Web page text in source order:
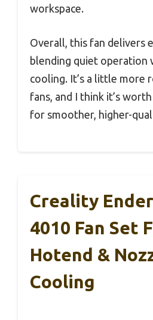
workspace.
Overall, this fan delivers
blending quiet operation
cooling. It’s a little more
fans, and I think it’s
for smoother, higher-
Creality
4010 Fan Set
Hotend &
Cooling